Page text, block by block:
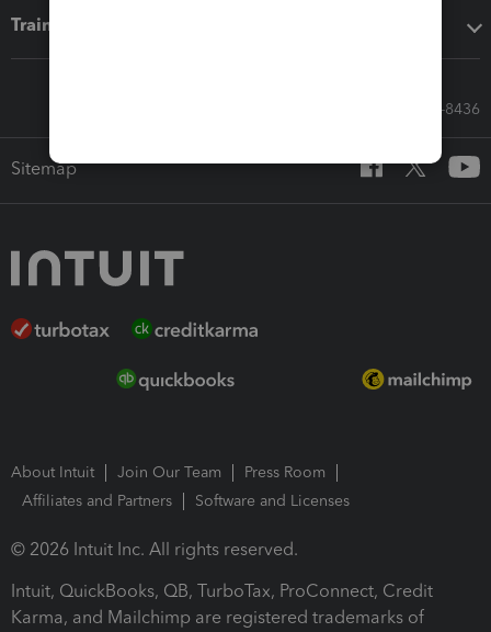
Training & support
Call Sales: 833-564-8436
Sitemap
About Intuit Join Our Team
Press Room
Affiliates and Partners
Software and Licenses
© 2026 Intuit Inc. All rights reserved.
Intuit, QuickBooks, QB, TurboTax, ProConnect, Credit
Karma, and Mailchimp are registered trademarks of